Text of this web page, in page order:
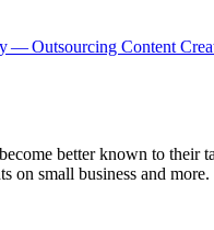
— Out­sourc­ing Con­tent
better known to
on small business and more.